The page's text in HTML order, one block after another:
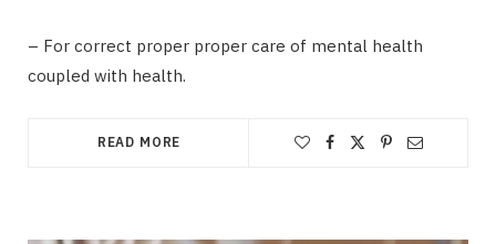
– For correct proper proper care of mental health
coupled with health.
READ MORE